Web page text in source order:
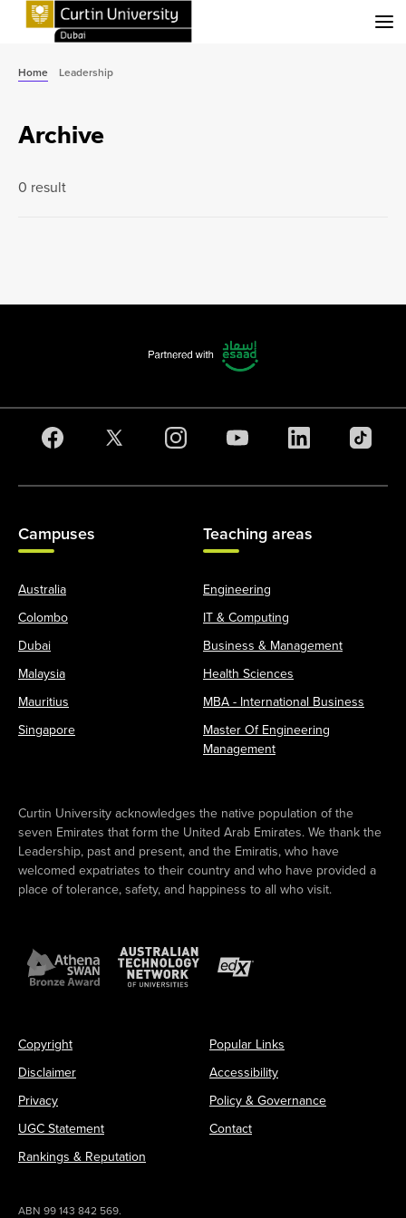
Home Leadership
Archive
0 result
Campuses
Australia
Colombo
Dubai
Malaysia
Mauritius
Singapore
Teaching areas
Engineering
IT & Computing
Business & Management
Health Sciences
MBA - International Business
Master Of Engineering
Management
Curtin University acknowledges the native population of the
seven Emirates that form the United Arab Emirates. We thank the
Leadership, past and present, and the Emiratis, who have
welcomed expatriates to their country and who have provided a
place of tolerance, safety, and happiness to all who visit.
Copyright
Disclaimer
Privacy
UGC Statement
Rankings & Reputation
Popular Links
Accessibility
Policy & Governance
Contact
ABN 99 143 842 569.